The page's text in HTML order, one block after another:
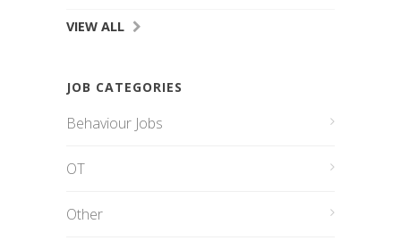
VIEW ALL
JOB CATEGORIES
Behaviour Jobs
OT
Other